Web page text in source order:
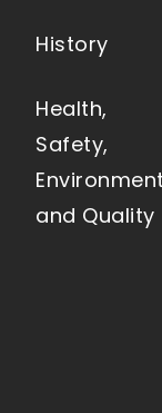
History
Health,
Safety,
Environment
and Quality